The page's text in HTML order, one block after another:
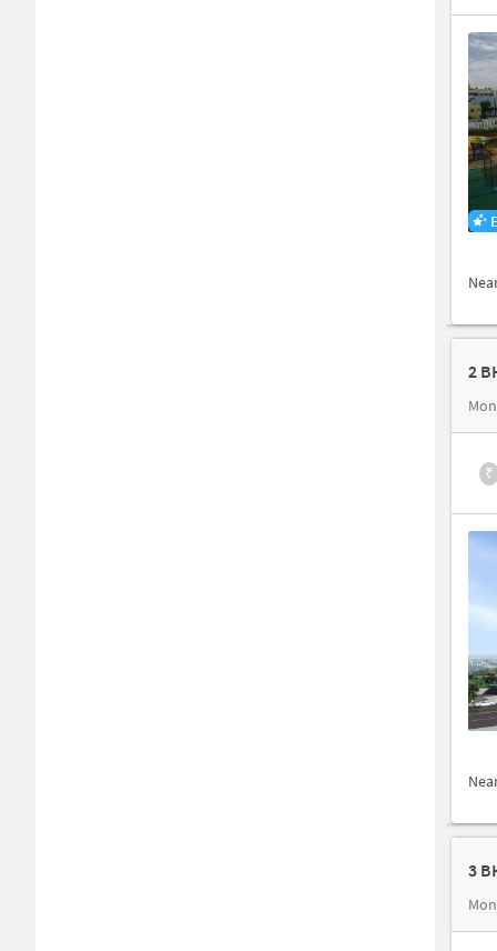
2
₹
3